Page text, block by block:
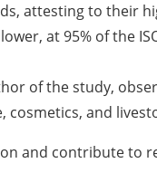
attesting to their
at 95% of the
of the study,
and
and contribute to